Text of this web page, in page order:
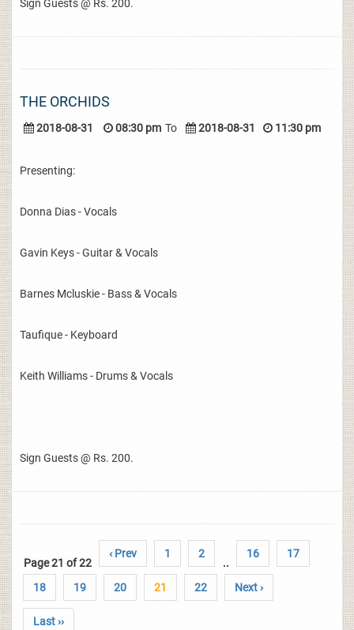
Sign Guests @ Rs. 200.
THE ORCHIDS
2018-08-31 08:30 pm To 2018-08-31 11:30 pm
Presenting:
Donna Dias - Vocals
Gavin Keys - Guitar & Vocals
Barnes Mcluskie - Bass & Vocals
Taufique - Keyboard
Keith Williams - Drums & Vocals
Sign Guests @ Rs. 200.
Page 21 of 22
‹ Prev 1 2
..
16 17
18 19 20 21 22 Next ›
Last ››